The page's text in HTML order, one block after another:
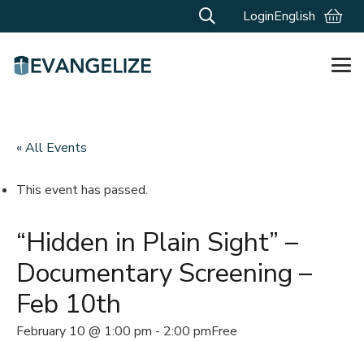
LoginEnglish
« All Events
This event has passed.
“Hidden in Plain Sight” –
Documentary Screening –
Feb 10th
February 10 @ 1:00 pm - 2:00 pmFree